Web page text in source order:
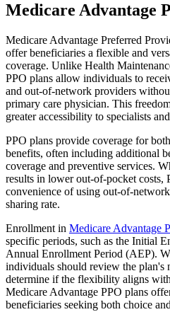
Medicare Advantage
Medicare Advantage Preferred
offer beneficiaries a flexible and
coverage. Unlike Health
PPO plans allow individuals to
and out-of-network providers
primary care physician. This
greater accessibility to specialists
PPO plans provide coverage for
benefits, often including additional
coverage and preventive services.
results in lower out-of-pocket costs,
convenience of using out-of-
sharing rate.
Enrollment in Medicare Advantage
specific periods, such as the Initial
Annual Enrollment Period (AEP).
individuals should review the plan's
determine if the flexibility aligns
Medicare Advantage PPO plans
beneficiaries seeking both choice